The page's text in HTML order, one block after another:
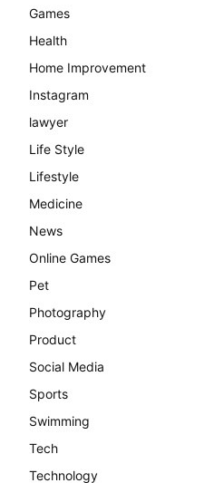
Games
Health
Home Improvement
Instagram
lawyer
Life Style
Lifestyle
Medicine
News
Online Games
Pet
Photography
Product
Social Media
Sports
Swimming
Tech
Technology